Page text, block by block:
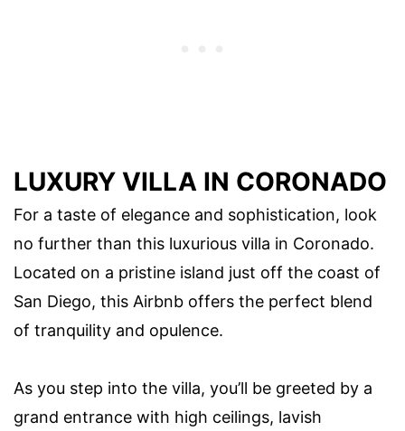
LUXURY VILLA IN CORONADO
For a taste of elegance and sophistication, look
no further than this luxurious villa in Coronado.
Located on a pristine island just off the coast of
San Diego, this Airbnb offers the perfect blend
of tranquility and opulence.
As you step into the villa, you’ll be greeted by a
grand entrance with high ceilings, lavish